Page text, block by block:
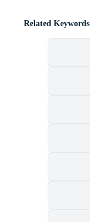
Related Keywords